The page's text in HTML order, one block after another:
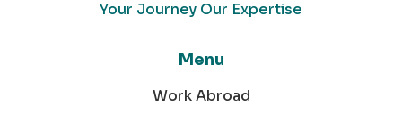
Your Journey Our Expertise
Menu
Work Abroad